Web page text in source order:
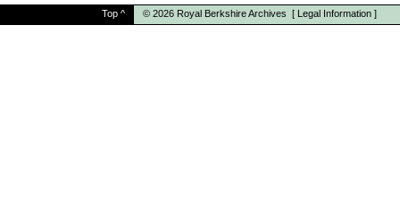
Top ^ © 2026 Royal Berkshire Archives [ Legal Information ]